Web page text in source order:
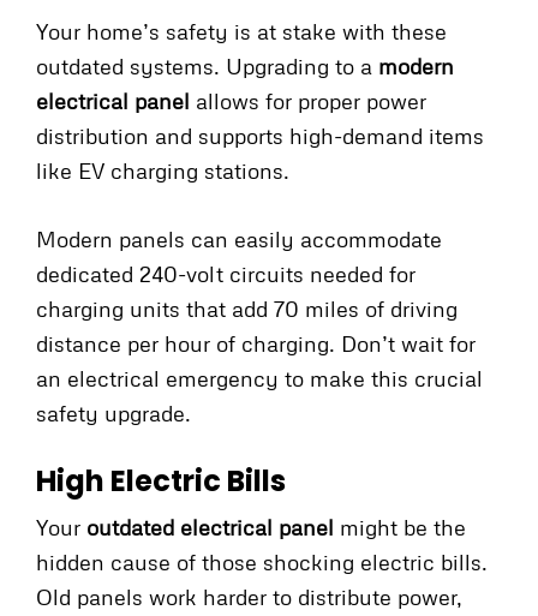
Your home’s safety is at stake with these
outdated systems. Upgrading to a modern
electrical panel allows for proper power
distribution and supports high-demand items
like EV charging stations.
Modern panels can easily accommodate
dedicated 240-volt circuits needed for
charging units that add 70 miles of driving
distance per hour of charging. Don’t wait for
an electrical emergency to make this crucial
safety upgrade.
High Electric Bills
Your outdated electrical panel might be the
hidden cause of those shocking electric bills.
Old panels work harder to distribute power,